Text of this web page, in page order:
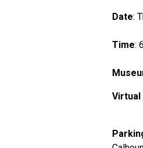
Date:
Time:
Virtual